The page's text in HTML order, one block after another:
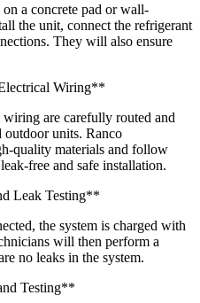
a concrete pad or wall-
the unit, connect the refrigerant
They will also ensure
Wiring**
are carefully routed and
outdoor units. Ranco
quality materials and follow
free and safe installation.
Leak Testing**
the system is charged with
will then perform a
no leaks in the system.
Testing**